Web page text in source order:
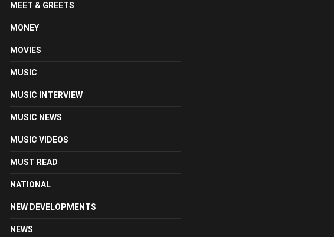
MEET & GREETS
MONEY
MOVIES
MUSIC
MUSIC INTERVIEW
MUSIC NEWS
MUSIC VIDEOS
MUST READ
NATIONAL
NEW DEVELOPMENTS
NEWS